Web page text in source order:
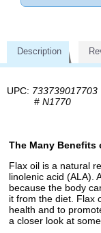
Description
UPC: 733739017703
# N1770
The Many Benefits
Flax oil is a natural
linolenic acid (ALA).
because the body
it from the diet. Flax
health and to
a closer look at